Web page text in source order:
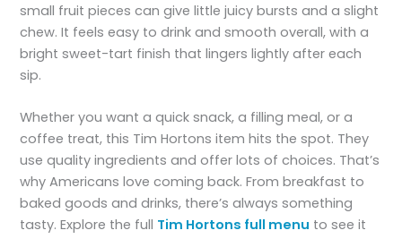
small fruit pieces can give little juicy bursts and a slight
chew. It feels easy to drink and smooth overall, with a
bright sweet-tart finish that lingers lightly after each
sip.
Whether you want a quick snack, a filling meal, or a
coffee treat, this Tim Hortons item hits the spot. They
use quality ingredients and offer lots of choices. That’s
why Americans love coming back. From breakfast to
baked goods and drinks, there’s always something
tasty. Explore the full Tim Hortons full menu to see it